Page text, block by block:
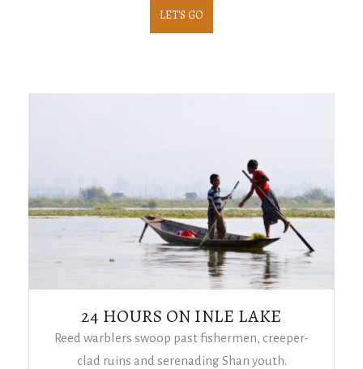
LET'S GO
24 HOURS ON INLE LAKE
Reed warblers swoop past fishermen, creeper-
clad ruins and serenading Shan youth.